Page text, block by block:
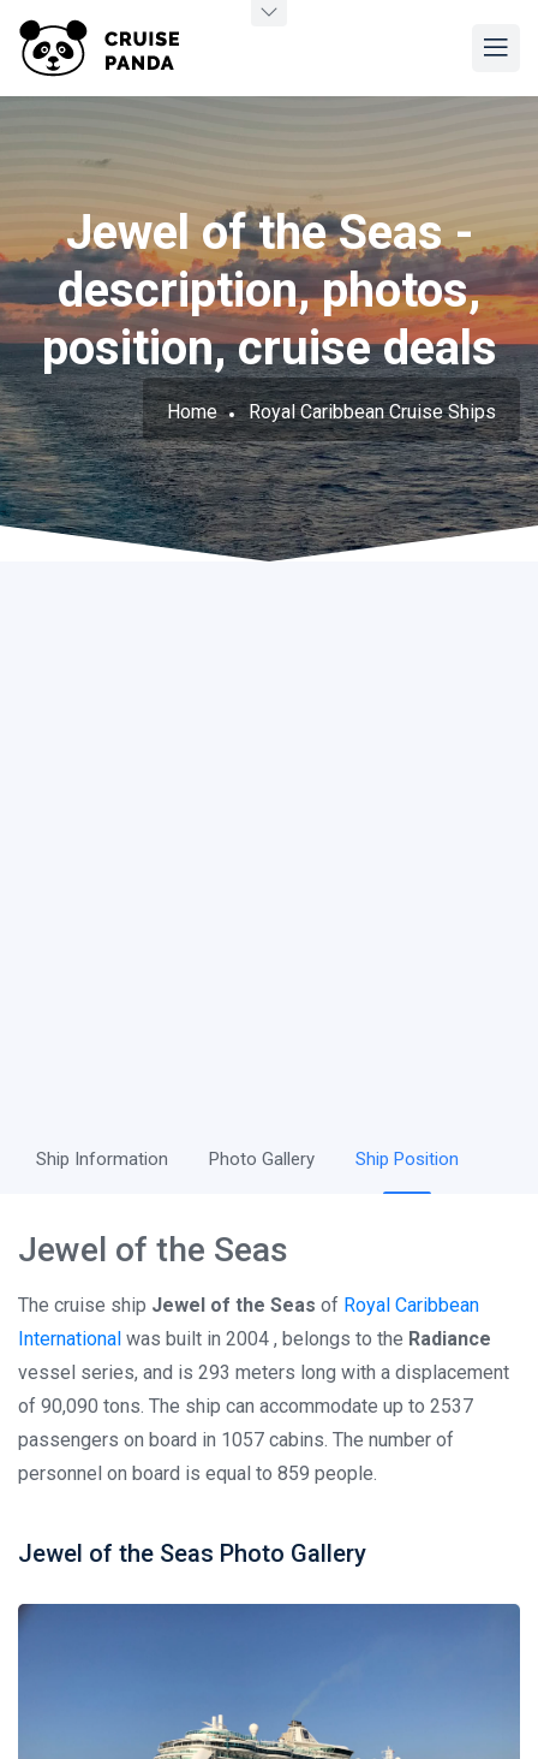
Jewel of the Seas -
description, photos,
position, cruise deals
Home Royal Caribbean Cruise Ships
Ship Information Photo Gallery Ship Position
Jewel of the Seas
The cruise ship Jewel of the Seas of Royal Caribbean
International was built in 2004 , belongs to the Radiance
vessel series, and is 293 meters long with a displacement
of 90,090 tons. The ship can accommodate up to 2537
passengers on board in 1057 cabins. The number of
personnel on board is equal to 859 people.
Jewel of the Seas Photo Gallery